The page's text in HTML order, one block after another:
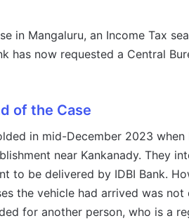
in Mangaluru, an Income Tax
has now requested a Central
of the Case
in mid-December 2023
near Kankanady. They
to be delivered by IDBI Bank.
the vehicle had arrived was
for another person, who is a